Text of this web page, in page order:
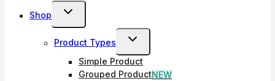
Shop
Toggle
Child
Menu
Product Types
Toggle
Child
Menu
Simple Product
Grouped ProductNEW